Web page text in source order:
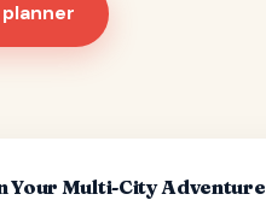
Your Multi-City Adventure